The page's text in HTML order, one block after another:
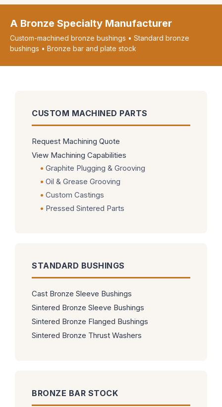
A Bronze Specialty Manufacturer
Custom-machined bronze bushings • Standard bronze
bushings • Bronze bar and plate stock
CUSTOM MACHINED PARTS
Request Machining Quote
View Machining Capabilities
Graphite Plugging & Grooving
Oil & Grease Grooving
Custom Castings
Pressed Sintered Parts
STANDARD BUSHINGS
Cast Bronze Sleeve Bushings
Sintered Bronze Sleeve Bushings
Sintered Bronze Flanged Bushings
Sintered Bronze Thrust Washers
BRONZE BAR STOCK